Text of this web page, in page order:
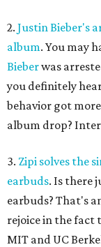
2. Justin Bieber's
album. You may
Bieberwas
you definitely
behavior got
album drop?
3. Zipi solves the
earbuds. Is there
earbuds? That's
rejoice in the fact
MIT and UC